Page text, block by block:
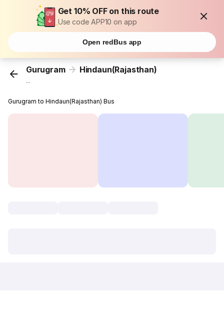
Get 10% OFF on this route
Use code APP10 on app
Open redBus app
Gurugram Hindaun(Rajasthan)
...
Gurugram to Hindaun(Rajasthan) Bus